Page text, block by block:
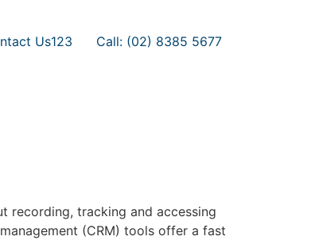
Us123 Call: (02) 8385 5677
recording, tracking and accessing
(CRM) tools offer a fast